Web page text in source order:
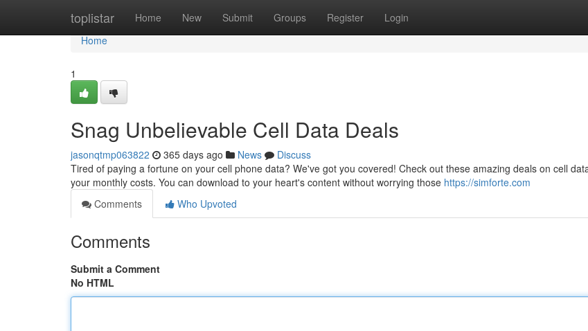
toplistar Home New Submit Groups Register Login
Home
Home
1
Snag Unbelievable Cell Data Deals
jasonqtmp063822 365 days ago News
Discuss
Tired of paying a fortune on your cell phone data? We've got you covered! Check out these amazing deals on cell
your monthly costs. You can download to your heart's content without worrying those https://simforte.com
Comments
Who Upvoted
Comments
Submit a Comment
No HTML